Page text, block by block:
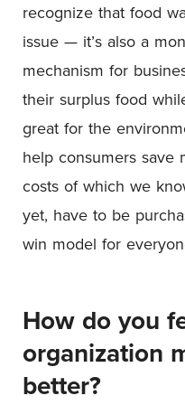
recognize that food
issue — it’s also a
mechanism for
their surplus food
great for the
help consumers save
costs of which we
yet, have to be
win model for
How do you
organization
better?